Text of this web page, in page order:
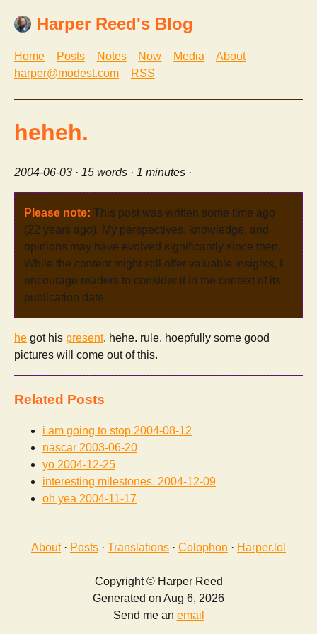
Harper Reed's Blog
Home Posts Notes Now Media
About
harper@modest.com
RSS
heheh.
2004-06-03 · 15 words · 1 minutes ·
Please note: This post was written some time ago
(22 years ago). My perspectives, knowledge, and
opinions may have evolved significantly since then.
While the content might still offer valuable insights, I
encourage readers to consider it in the context of its
publication date.
he got his present. hehe. rule. hoepfully some good
pictures will come out of this.
Related Posts
i am going to stop 2004-08-12
nascar 2003-06-20
yo 2004-12-25
interesting milestones. 2004-12-09
oh yea 2004-11-17
About· Posts · Translations · Colophon · Harper.lol
Copyright © Harper Reed
Generated on Aug 6, 2026
Send me an email